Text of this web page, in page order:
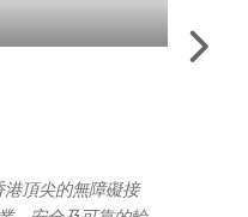
in India Helps For
Abhirampuram